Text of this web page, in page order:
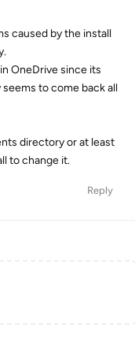
caused by the install
OneDrive since its
to come back all
directory or at least
to change it.
Reply